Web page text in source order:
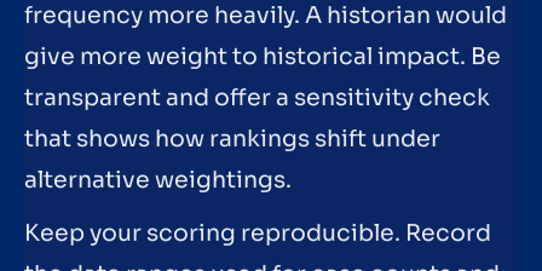
frequency more heavily. A historian would
give more weight to historical impact. Be
transparent and offer a sensitivity check
that shows how rankings shift under
alternative weightings.
Keep your scoring reproducible. Record